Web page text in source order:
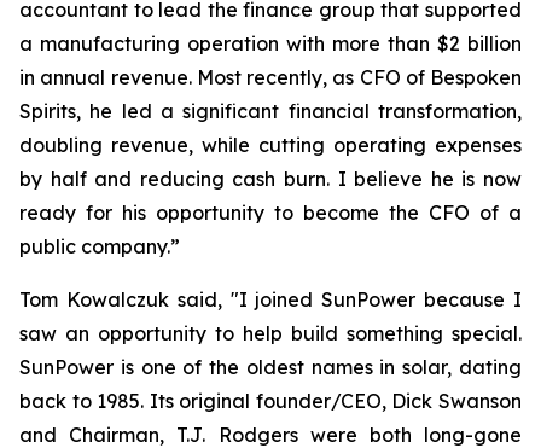
accountant to lead the finance group that supported
a manufacturing operation with more than $2 billion
in annual revenue. Most recently, as CFO of Bespoken
Spirits, he led a significant financial transformation,
doubling revenue, while cutting operating expenses
by half and reducing cash burn. I believe he is now
ready for his opportunity to become the CFO of a
public company.”
Tom Kowalczuk said, "I joined SunPower because I
saw an opportunity to help build something special.
SunPower is one of the oldest names in solar, dating
back to 1985. Its original founder/CEO, Dick Swanson
and Chairman, T.J. Rodgers were both long-gone